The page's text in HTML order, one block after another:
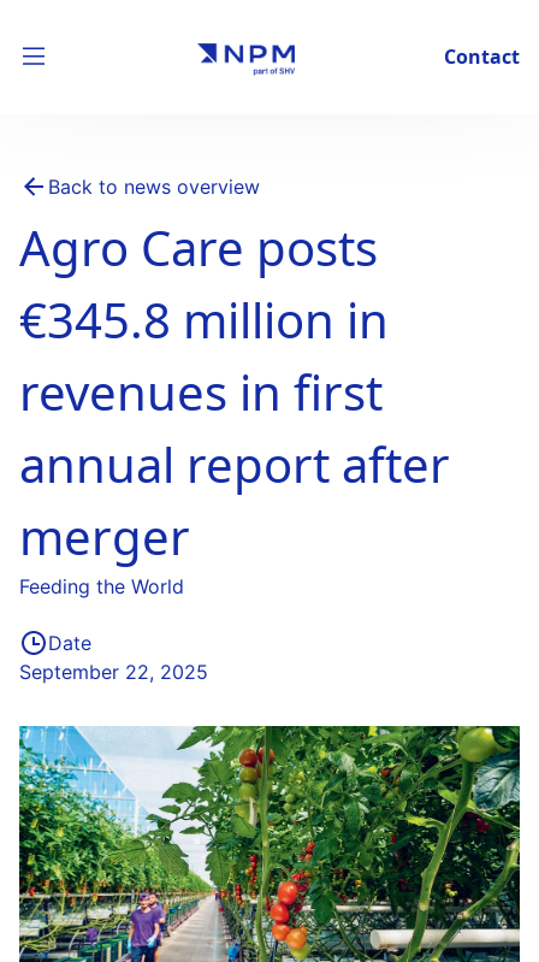
Contact
Back to news overview
Agro Care posts
€345.8 million in
revenues in first
annual report after
merger
Feeding the World
Date
September 22, 2025